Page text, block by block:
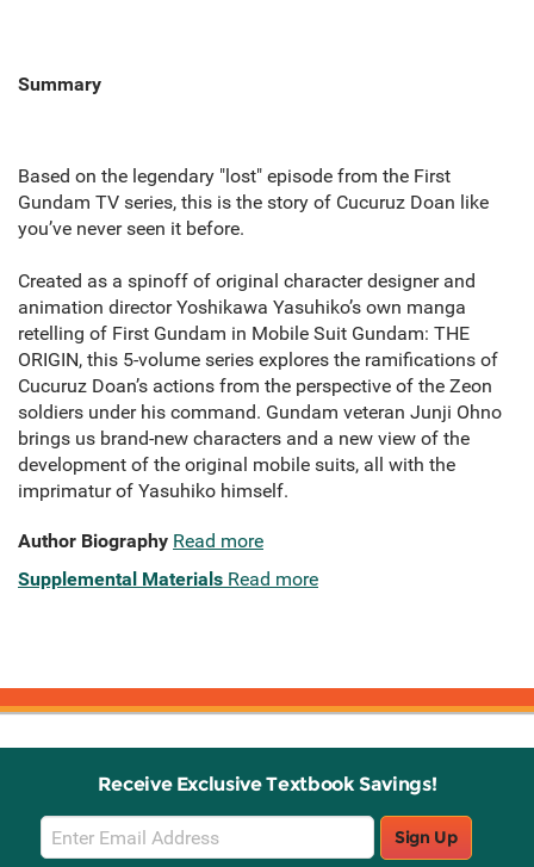
Summary
Based on the legendary "lost" episode from the First
Gundam TV series, this is the story of Cucuruz Doan like
you’ve never seen it before.
Created as a spinoff of original character designer and
animation director Yoshikawa Yasuhiko’s own manga
retelling of First Gundam in Mobile Suit Gundam: THE
ORIGIN, this 5-volume series explores the ramifications of
Cucuruz Doan’s actions from the perspective of the Zeon
soldiers under his command. Gundam veteran Junji Ohno
brings us brand-new characters and a new view of the
development of the original mobile suits, all with the
imprimatur of Yasuhiko himself.
Author Biography Read more
Supplemental Materials Read more
Receive Exclusive Textbook Savings!
Email
Sign
Sign Up